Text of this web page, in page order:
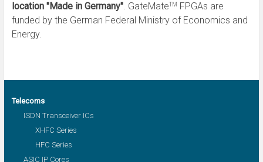
location "Made in Germany". GateMateTM
FPGAs are
funded by the German Federal Ministry of Economics and
Energy.
Telecoms
ISDN Transceiver ICs
XHFC Series
HFC Series
ASIC IP Cores